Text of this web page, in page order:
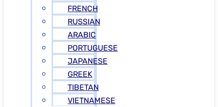
FRENCH
RUSSIAN
ARABIC
PORTUGUESE
JAPANESE
GREEK
TIBETAN
VIETNAMESE